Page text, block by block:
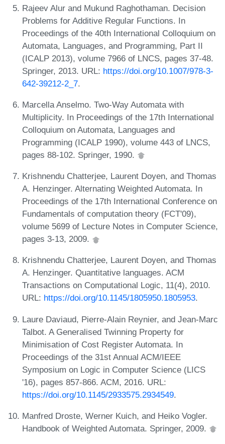
Rajeev Alur and Mukund Raghothaman. Decision
Problems for Additive Regular Functions. In
Proceedings of the 40th International Colloquium on
Automata, Languages, and Programming, Part II
(ICALP 2013), volume 7966 of LNCS, pages 37-48.
Springer, 2013. URL: https://doi.org/10.1007/978-3-
642-39212-2_7.
Marcella Anselmo. Two-Way Automata with
Multiplicity. In Proceedings of the 17th International
Colloquium on Automata, Languages and
Programming (ICALP 1990), volume 443 of LNCS,
pages 88-102. Springer, 1990.
Krishnendu Chatterjee, Laurent Doyen, and Thomas
A. Henzinger. Alternating Weighted Automata. In
Proceedings of the 17th International Conference on
Fundamentals of computation theory (FCT'09),
volume 5699 of Lecture Notes in Computer Science,
pages 3-13, 2009.
Krishnendu Chatterjee, Laurent Doyen, and Thomas
A. Henzinger. Quantitative languages. ACM
Transactions on Computational Logic, 11(4), 2010.
URL: https://doi.org/10.1145/1805950.1805953.
Laure Daviaud, Pierre-Alain Reynier, and Jean-Marc
Talbot. A Generalised Twinning Property for
Minimisation of Cost Register Automata. In
Proceedings of the 31st Annual ACM/IEEE
Symposium on Logic in Computer Science (LICS
'16), pages 857-866. ACM, 2016. URL:
https://doi.org/10.1145/2933575.2934549.
Manfred Droste, Werner Kuich, and Heiko Vogler.
Handbook of Weighted Automata. Springer, 2009.